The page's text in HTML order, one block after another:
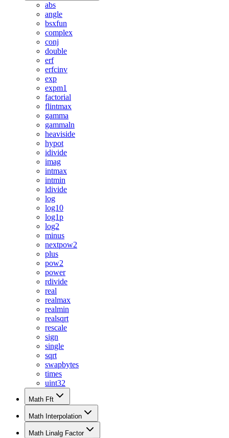
abs
angle
bsxfun
complex
conj
double
erf
erfcinv
exp
expm1
factorial
flintmax
gamma
gammaln
heaviside
hypot
idivide
imag
intmax
intmin
ldivide
log
log10
log1p
log2
minus
nextpow2
plus
pow2
power
rdivide
real
realmax
realmin
realsqrt
rescale
sign
single
sqrt
swapbytes
times
uint32
Math Fft
Math Interpolation
Math Linalg Factor